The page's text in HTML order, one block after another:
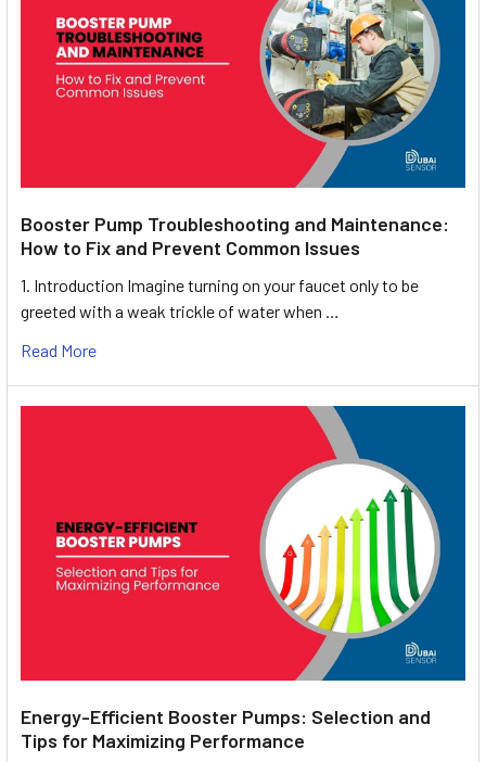
Booster Pump Troubleshooting and Maintenance:
How to Fix and Prevent Common Issues
1. Introduction Imagine turning on your faucet only to be
greeted with a weak trickle of water when …
Read More
Energy-Efficient Booster Pumps: Selection and
Tips for Maximizing Performance